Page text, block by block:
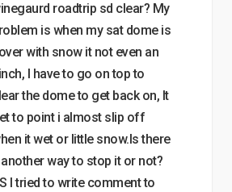
roadtrip sd clear? My
is when my sat dome is
with snow it not even an
I have to go on top to
the dome to get back on, It
to point i almost slip off
it wet or little snow.Is there
way to stop it or not?
I tried to write comment to